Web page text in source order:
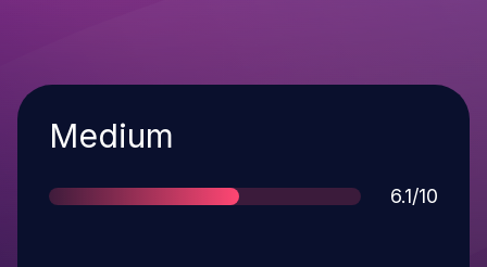
Severity
Medium
Score
6.1/10